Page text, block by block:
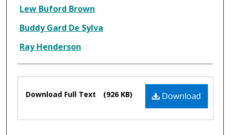
Composer
Lew Buford Brown
Buddy Gard De Sylva
Ray Henderson
Files Download
Download Full Text (926 KB)